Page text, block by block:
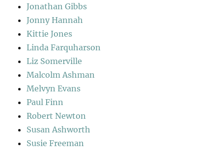
Jonathan Gibbs
Jonny Hannah
Kittie Jones
Linda Farquharson
Liz Somerville
Malcolm Ashman
Melvyn Evans
Paul Finn
Robert Newton
Susan Ashworth
Susie Freeman